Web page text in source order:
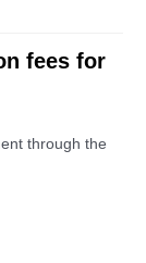
fees for
through the